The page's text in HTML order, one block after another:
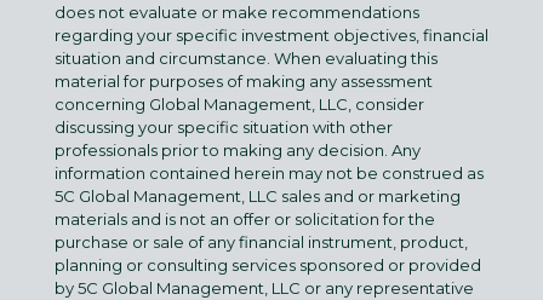
does not evaluate or make recommendations
regarding your specific investment objectives, financial
situation and circumstance. When evaluating this
material for purposes of making any assessment
concerning Global Management, LLC, consider
discussing your specific situation with other
professionals prior to making any decision. Any
information contained herein may not be construed as
5C Global Management, LLC sales and or marketing
materials and is not an offer or solicitation for the
purchase or sale of any financial instrument, product,
planning or consulting services sponsored or provided
by 5C Global Management, LLC or any representative